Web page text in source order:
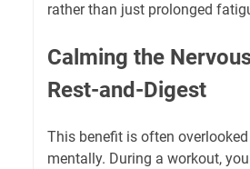
rather than just prolonged
Calming the
Rest-and-Digest
This benefit is often
mentally. During a workout,